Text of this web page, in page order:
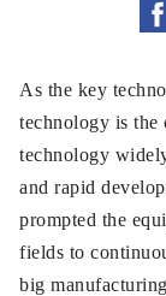
As the key
technology is the
technology
and rapid
prompted the
fields to
big